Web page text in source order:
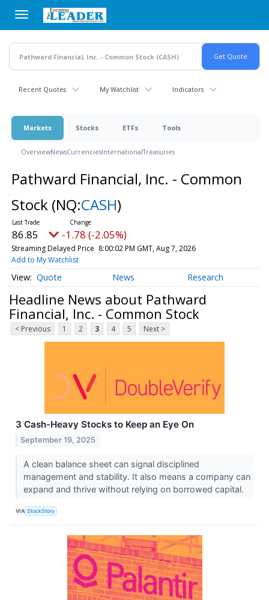
main
content
Recent Quotes My Watchlist Indicators
Markets Stocks ETFs Tools
OverviewNewsCurrenciesInternationalTreasuries
Pathward Financial, Inc. - Common
Stock (NQ:CASH)
86.85 -1.78 (-2.05%)
Streaming Delayed Price 8:00:02 PM GMT, Aug 7, 2026
Add to My Watchlist
Quote News Research
Headline News about Pathward
Financial, Inc. - Common Stock
< Previous 1 2 3 4 5 Next >
3 Cash-Heavy Stocks to Keep an Eye On
September 19, 2025
A clean balance sheet can signal disciplined
management and stability. It also means a company can
expand and thrive without relying on borrowed capital.
VIA StockStory